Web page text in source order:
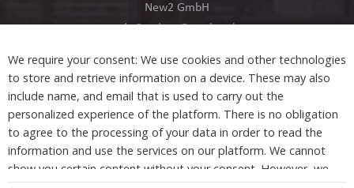
New2 GmbH
c/o Stephan Ottenbruch
Developed by
We require your consent: We use cookies and other technologies
to store and retrieve information on a device. These may also
include name, and email that is used to carry out the
personalized experience of the platform. There is no obligation
to agree to the processing of your data in order to read the
information and use the services on our platform. We cannot
show you certain content without your consent. However, we